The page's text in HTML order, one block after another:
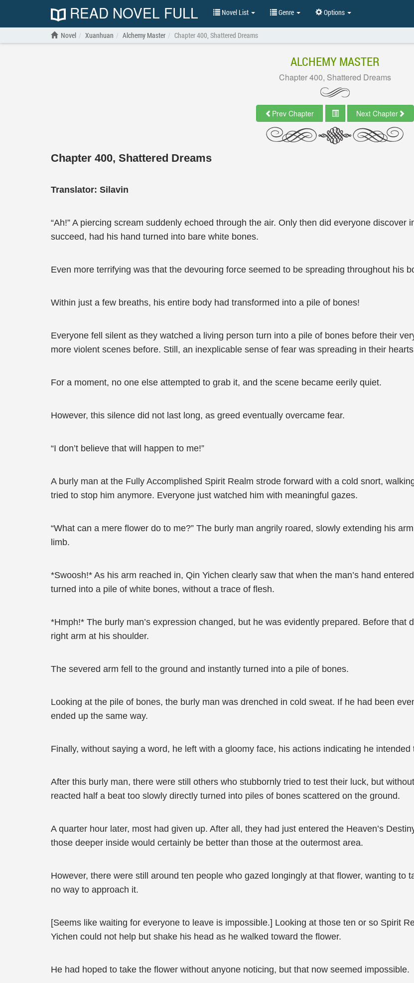
READ NOVEL FULL Novel List Genre Options
Novel Xuanhuan Alchemy Master Chapter 400, Shattered Dreams
ALCHEMY MASTER
Chapter 400, Shattered Dreams
Prev Chapter Next Chapter
Chapter 400, Shattered Dreams
Translator: Silavin
“Ah!” A piercing scream suddenly echoed through the air. Only then did everyone
succeed, had his hand turned into bare white bones.
Even more terrifying was that the devouring force seemed to be spreading throughout his
Within just a few breaths, his entire body had transformed into a pile of bones!
Everyone fell silent as they watched a living person turn into a pile of bones before their
more violent scenes before. Still, an inexplicable sense of fear was spreading in their
For a moment, no one else attempted to grab it, and the scene became eerily quiet.
However, this silence did not last long, as greed eventually overcame fear.
“I don’t believe that will happen to me!”
A burly man at the Fully Accomplished Spirit Realm strode forward with a cold snort,
tried to stop him anymore. Everyone just watched him with meaningful gazes.
“What can a mere flower do to me?” The burly man angrily roared, slowly extending his
limb.
*Swoosh!* As his arm reached in, Qin Yichen clearly saw that when the man’s hand
turned into a pile of white bones, without a trace of flesh.
*Hmph!* The burly man’s expression changed, but he was evidently prepared. Before that
right arm at his shoulder.
The severed arm fell to the ground and instantly turned into a pile of bones.
Looking at the pile of bones, the burly man was drenched in cold sweat. If he had been
ended up the same way.
Finally, without saying a word, he left with a gloomy face, his actions indicating he
After this burly man, there were still others who stubbornly tried to test their luck, but
reacted half a beat too slowly directly turned into piles of bones scattered on the ground.
A quarter hour later, most had given up. After all, they had just entered the Heaven’s
those deeper inside would certainly be better than those at the outermost area.
However, there were still around ten people who gazed longingly at that flower, wanting to
no way to approach it.
[Seems like waiting for everyone to leave is impossible.] Looking at those ten or so Spirit
Yichen could not help but shake his head as he walked toward the flower.
He had hoped to take the flower without anyone noticing, but that now seemed impossible.